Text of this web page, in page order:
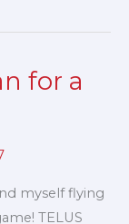
for a
myself flying
TELUS